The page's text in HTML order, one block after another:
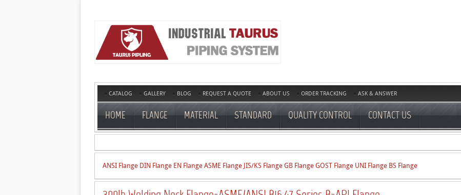
CATALOG GALLERY BLOG REQUEST A QUOTE ABOUT US ORDER TRACKING ASK & ANSWER
HOME FLANGE MATERIAL STANDARD QUALITY CONTROL CONTACT US
ANSI Flange DIN Flange EN Flange ASME Flange JIS/KS Flange GB Flange GOST Flange UNI Flange BS Flange